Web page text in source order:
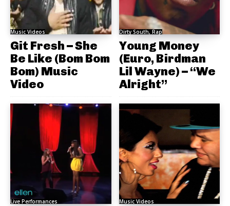
Music Videos
Git Fresh – She
Be Like (Bom Bom
Bom) Music
Video
Dirty South, Rap
Young Money
(Euro, Birdman
Lil Wayne) – “We
Alright”
Live Performances Music Videos